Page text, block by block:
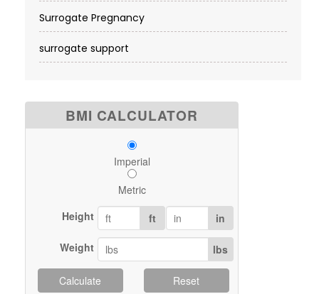
Surrogate Pregnancy
surrogate support
BMI CALCULATOR
Imperial
Metric
Height
ft in
Weight lbs
Calculate Reset